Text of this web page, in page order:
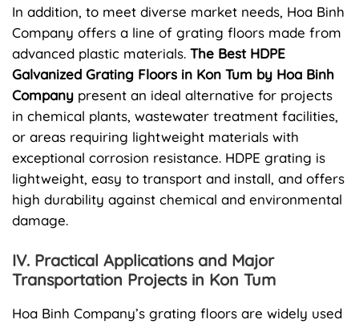
In addition, to meet diverse market needs, Hoa Binh
Company offers a line of grating floors made from
advanced plastic materials. The Best HDPE
Galvanized Grating Floors in Kon Tum by Hoa Binh
Company present an ideal alternative for projects
in chemical plants, wastewater treatment facilities,
or areas requiring lightweight materials with
exceptional corrosion resistance. HDPE grating is
lightweight, easy to transport and install, and offers
high durability against chemical and environmental
damage.
IV. Practical Applications and Major
Transportation Projects in Kon Tum
Hoa Binh Company’s grating floors are widely used